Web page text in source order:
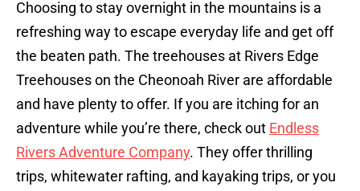
Choosing to stay overnight in the mountains is a
refreshing way to escape everyday life and get off
the beaten path. The treehouses at Rivers Edge
Treehouses on the Cheonoah River are affordable
and have plenty to offer. If you are itching for an
adventure while you’re there, check out Endless
Rivers Adventure Company. They offer thrilling
trips, whitewater rafting, and kayaking trips, or you